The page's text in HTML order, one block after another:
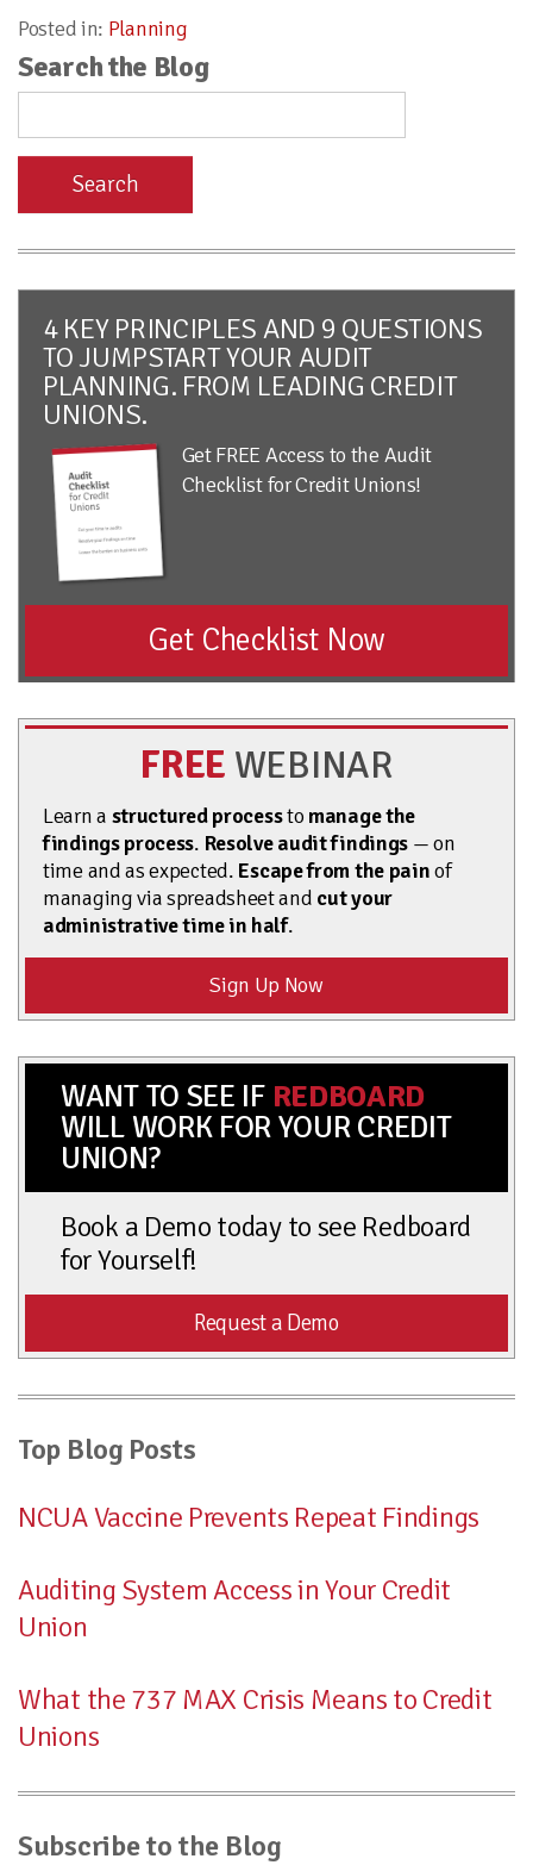
Posted in: Planning
Search the Blog
Search
4 KEY PRINCIPLES AND 9 QUESTIONS
TO JUMPSTART YOUR AUDIT
PLANNING. FROM LEADING CREDIT
UNIONS.
Get FREE Access to the Audit
Checklist for Credit Unions!
Get Checklist Now
FREE WEBINAR
Learn a structured processto manage the
findings process. Resolve audit findings — on
time and as expected. Escape from the painof
managing via spreadsheet and cut your
administrative time in half.
Sign Up Now
WANT TO SEE IF REDBOARD
WILL WORK FOR YOUR CREDIT
UNION?
Book a Demo today to see Redboard
for Yourself!
Request a Demo
Top Blog Posts
NCUA Vaccine Prevents Repeat Findings
Auditing System Access in Your Credit
Union
What the 737 MAX Crisis Means to Credit
Unions
Subscribe to the Blog